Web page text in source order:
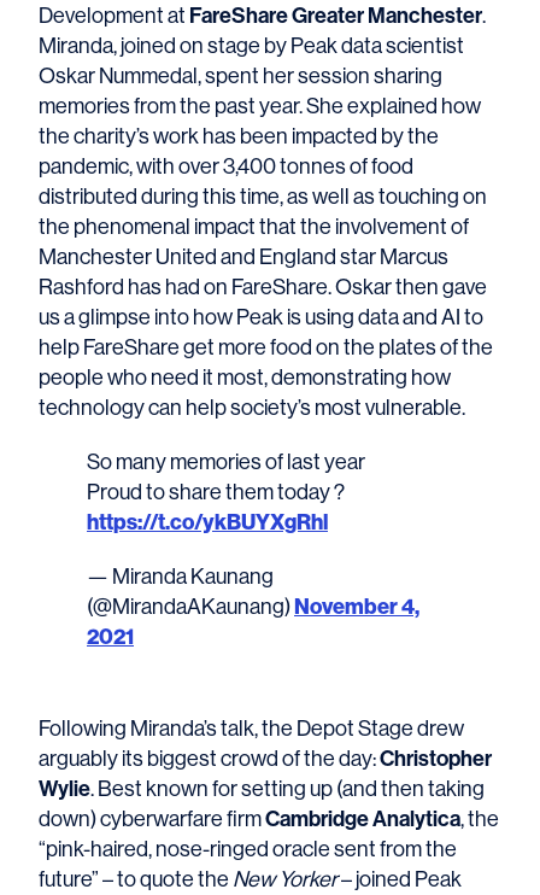
Development at FareShare Greater Manchester.
Miranda, joined on stage by Peak data scientist
Oskar Nummedal, spent her session sharing
memories from the past year. She explained how
the charity’s work has been impacted by the
pandemic, with over 3,400 tonnes of food
distributed during this time, as well as touching on
the phenomenal impact that the involvement of
Manchester United and England star Marcus
Rashford has had on FareShare. Oskar then gave
us a glimpse into how Peak is using data and AI to
help FareShare get more food on the plates of the
people who need it most, demonstrating how
technology can help society’s most vulnerable.
So many memories of last year
Proud to share them today ?
https://t.co/ykBUYXgRhl
— Miranda Kaunang
(@MirandaAKaunang)November 4,
2021
Following Miranda’s talk, the Depot Stage drew
arguably its biggest crowd of the day:Christopher
Wylie. Best known for setting up (and then taking
down) cyberwarfare firmCambridge Analytica, the
“pink-haired, nose-ringed oracle sent from the
future” – to quote the New Yorker– joined Peak